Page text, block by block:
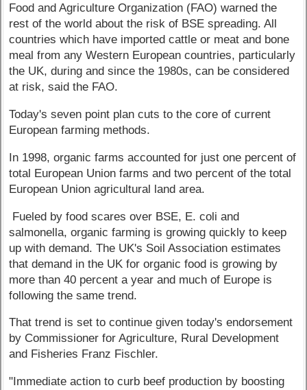
Food and Agriculture Organization (FAO) warned the
rest of the world about the risk of BSE spreading. All
countries which have imported cattle or meat and bone
meal from any Western European countries, particularly
the UK, during and since the 1980s, can be considered
at risk, said the FAO.
Today's seven point plan cuts to the core of current
European farming methods.
In 1998, organic farms accounted for just one percent of
total European Union farms and two percent of the total
European Union agricultural land area.
Fueled by food scares over BSE, E. coli and
salmonella, organic farming is growing quickly to keep
up with demand. The UK's Soil Association estimates
that demand in the UK for organic food is growing by
more than 40 percent a year and much of Europe is
following the same trend.
That trend is set to continue given today's endorsement
by Commissioner for Agriculture, Rural Development
and Fisheries Franz Fischler.
"Immediate action to curb beef production by boosting